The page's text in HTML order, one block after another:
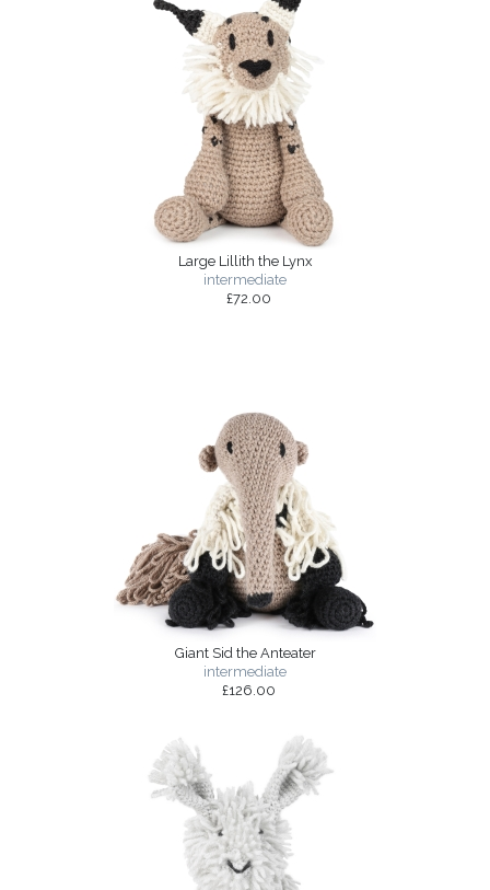
Large Lillith the Lynx
intermediate
£72.00
Giant Sid the Anteater
intermediate
£126.00